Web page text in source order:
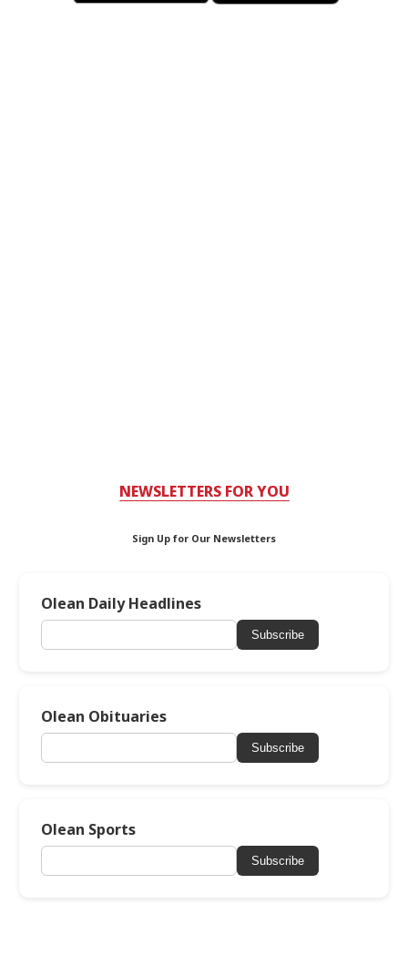
NEWSLETTERS FOR YOU
Sign Up for Our Newsletters
Olean Daily Headlines
Subscribe
Olean Obituaries
Subscribe
Olean Sports
Subscribe